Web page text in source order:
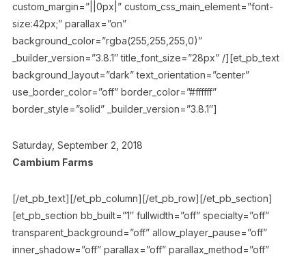
custom_margin=”||0px|” custom_css_main_element=”font-
size:42px;” parallax=”on”
background_color=”rgba(255,255,255,0)”
_builder_version=”3.8.1″ title_font_size=”28px” /][et_pb_text
background_layout=”dark” text_orientation=”center”
use_border_color=”off” border_color=”#ffffff”
border_style=”solid” _builder_version=”3.8.1″]
Saturday, September 2, 2018
Cambium Farms
[/et_pb_text][/et_pb_column][/et_pb_row][/et_pb_section]
[et_pb_section bb_built=”1″ fullwidth=”off” specialty=”off”
transparent_background=”off” allow_player_pause=”off”
inner_shadow=”off” parallax=”off” parallax_method=”off”